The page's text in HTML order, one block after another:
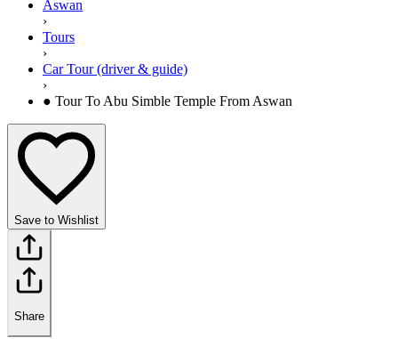
Aswan
›
Tours
›
Car Tour (driver & guide)
›
● Tour To Abu Simble Temple From Aswan
Save to Wishlist
Share